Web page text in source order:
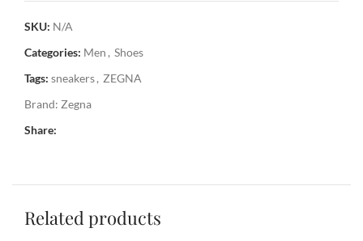
SKU: N/A
Categories: Men , Shoes
Tags: sneakers, ZEGNA
Brand: Zegna
Share:
Related products